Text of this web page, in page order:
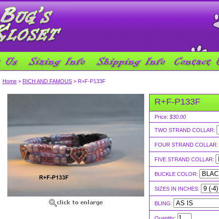
Home > RICH AND FAMOUS > R+F-P133F
R+F-P133F
Price: $30.00
TWO STRAND COLLAR:
FOUR STRAND COLLAR:
FIVE STRAND COLLAR:
BUCKLE COLOR:
SIZES IN INCHES:
BLING: